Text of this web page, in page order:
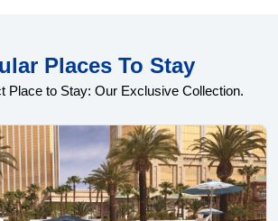
Places To Stay
Place to Stay: Our Exclusive Collection.